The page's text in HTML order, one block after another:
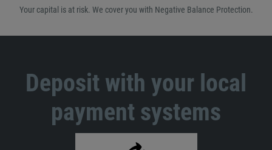
Your capital is at risk. We cover you with Negative Balance Protection.
Deposit with your local
payment systems